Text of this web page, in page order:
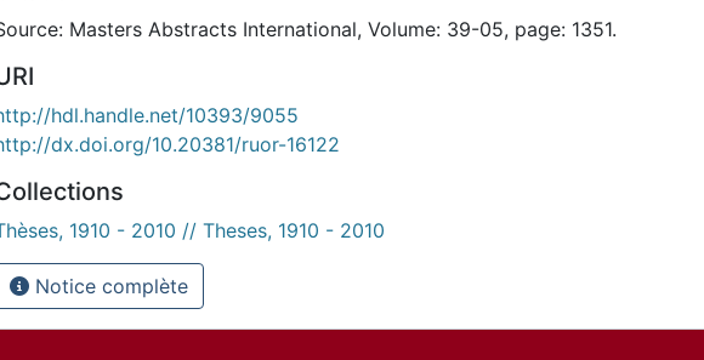
Masters Abstracts International, Volume: 39-05, page: 1351.
hdl.handle.net/10393/9055
dx.doi.org/10.20381/ruor-16122
1910 - 2010 // Theses, 1910 - 2010
Notice complète